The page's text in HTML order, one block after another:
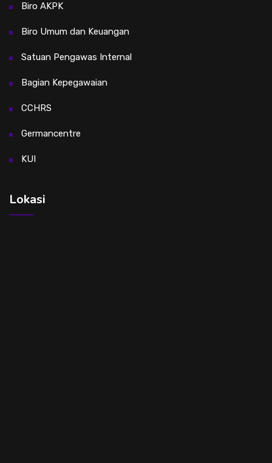
Biro AKPK
Biro Umum dan Keuangan
Satuan Pengawas Internal
Bagian Kepegawaian
CCHRS
Germancentre
KUI
Lokasi